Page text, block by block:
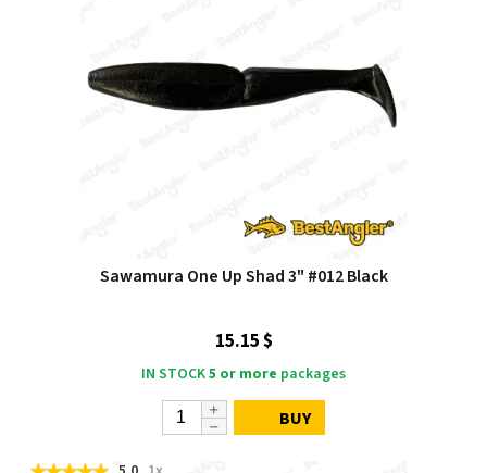
Sawamura One Up Shad 3" #012 Black
15.15 $
IN STOCK5 or more packages
BUY